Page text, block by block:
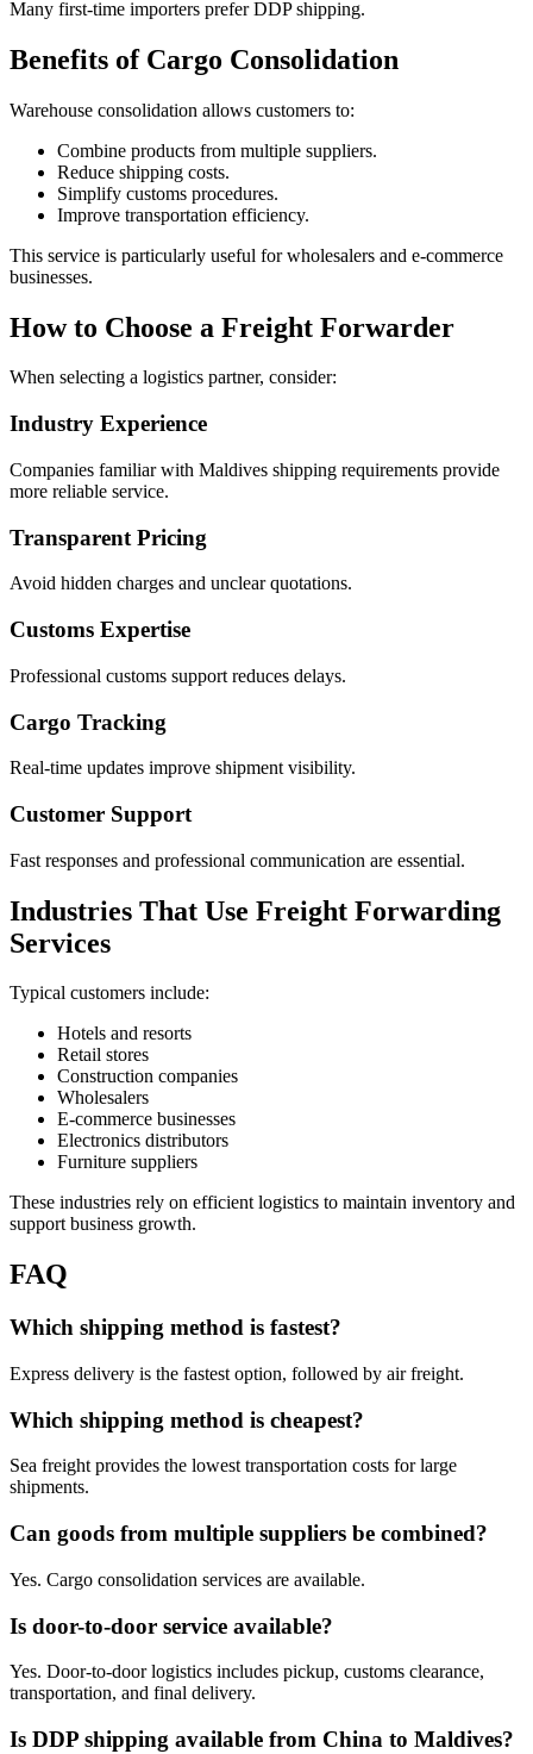
Many first-time importers prefer DDP shipping.
Benefits of Cargo Consolidation
Warehouse consolidation allows customers to:
Combine products from multiple suppliers.
Reduce shipping costs.
Simplify customs procedures.
Improve transportation efficiency.
This service is particularly useful for wholesalers and e-commerce
businesses.
How to Choose a Freight Forwarder
When selecting a logistics partner, consider:
Industry Experience
Companies familiar with Maldives shipping requirements provide
more reliable service.
Transparent Pricing
Avoid hidden charges and unclear quotations.
Customs Expertise
Professional customs support reduces delays.
Cargo Tracking
Real-time updates improve shipment visibility.
Customer Support
Fast responses and professional communication are essential.
Industries That Use Freight Forwarding
Services
Typical customers include:
Hotels and resorts
Retail stores
Construction companies
Wholesalers
E-commerce businesses
Electronics distributors
Furniture suppliers
These industries rely on efficient logistics to maintain inventory and
support business growth.
FAQ
Which shipping method is fastest?
Express delivery is the fastest option, followed by air freight.
Which shipping method is cheapest?
Sea freight provides the lowest transportation costs for large
shipments.
Can goods from multiple suppliers be combined?
Yes. Cargo consolidation services are available.
Is door-to-door service available?
Yes. Door-to-door logistics includes pickup, customs clearance,
transportation, and final delivery.
Is DDP shipping available from China to Maldives?